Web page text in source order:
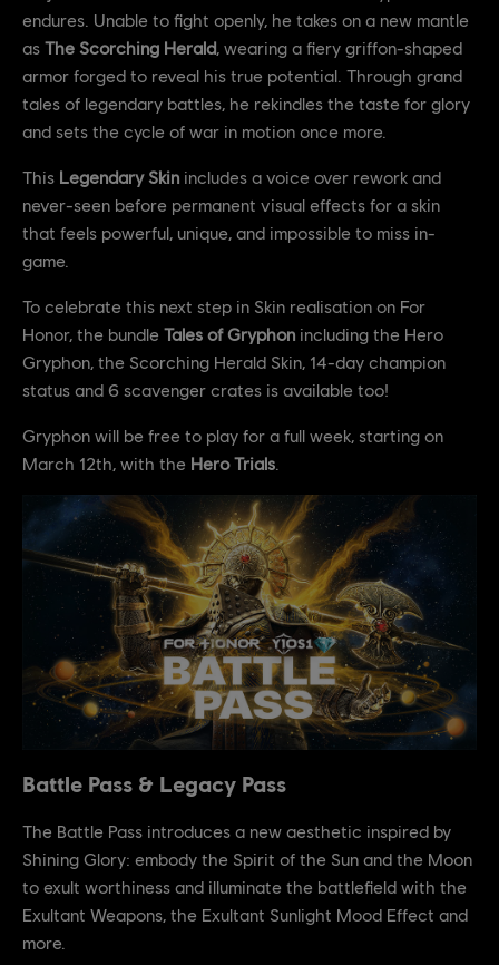
endures. Unable to fight openly, he takes on a new mantle
as The Scorching Herald , wearing a fiery griffon-shaped
armor forged to reveal his true potential. Through grand
tales of legendary battles, he rekindles the taste for glory
and sets the cycle of war in motion once more.
This Legendary Skin includes a voice over rework and
never-seen before permanent visual effects for a skin
that feels powerful, unique, and impossible to miss in-
game.
To celebrate this next step in Skin realisation on For
Honor, the bundle Tales of Gryphon including the Hero
Gryphon, the Scorching Herald Skin, 14-day champion
status and 6 scavenger crates is available too!
Gryphon will be free to play for a full week, starting on
March 12th, with the Hero Trials
Battle Pass & Legacy Pass
The Battle Pass introduces a new aesthetic inspired by
Shining Glory: embody the Spirit of the Sun and the Moon
to exult worthiness and illuminate the battlefield with the
Exultant Weapons, the Exultant Sunlight Mood Effect and
more.